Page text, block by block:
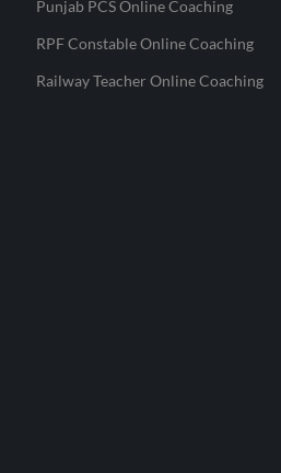
Punjab PCS Online Coaching
RPF Constable Online Coaching
Railway Teacher Online Coaching